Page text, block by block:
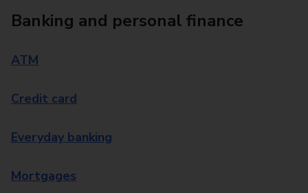
Banking and personal finance
ATM
Credit card
Everyday banking
Mortgages